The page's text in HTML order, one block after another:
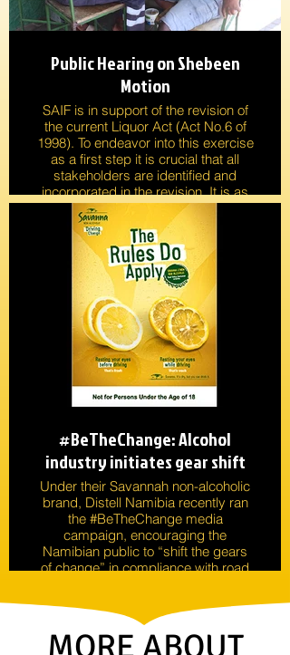
Public Hearing on Shebeen
Motion
SAIF is in support of the revision of
the current Liquor Act (Act No.6 of
1998). To endeavor into this exercise
as a first step it is crucial that all
stakeholders are identified and
incorporated in the revision. It is as
important to engage into research
that will enlighten the current
situation as experienced in practice.
#BeTheChange: Alcohol
industry initiates gear shift
Under their Savannah non-alcoholic
brand, Distell Namibia recently ran
the #BeTheChange media
campaign, encouraging the
Namibian public to “shift the gears
of change” in compliance with road